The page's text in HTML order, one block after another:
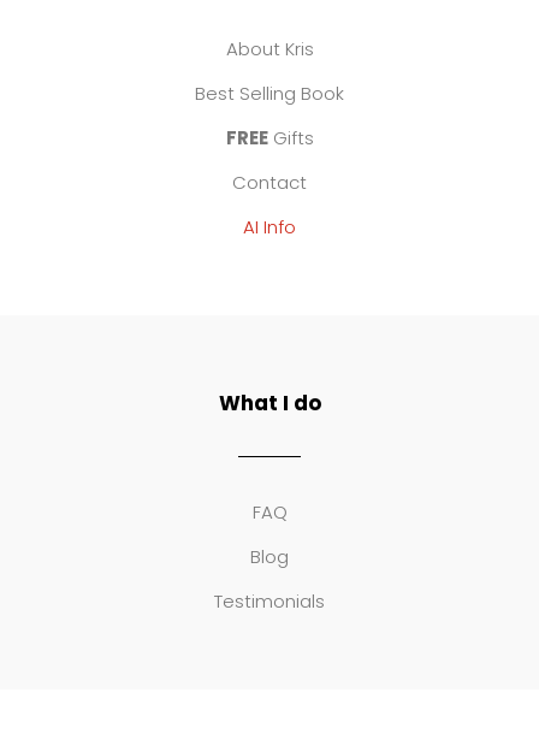
About Kris
Best Selling Book
FREEGifts
Contact
AI Info
What I do
FAQ
Blog
Testimonials